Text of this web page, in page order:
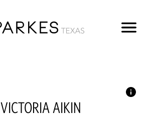
VICTORIA AIKIN